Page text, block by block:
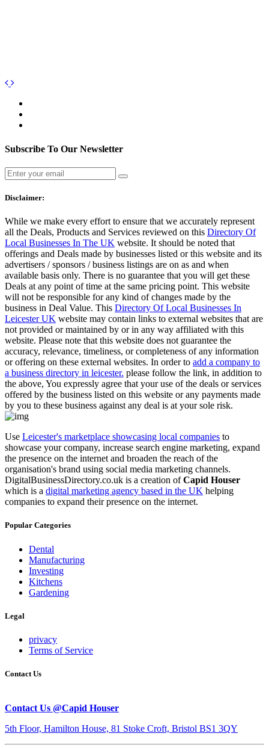
Subscribe To Our Newsletter
Disclaimer:
While we make every effort to ensure that we accurately represent
all the Deals, Products and Services reviewed on this Directory Of
Local Businesses In The UK website. It should be noted that
offerings and Deals made by businesses listed or this website and its
advertisers / sponsors / business listings are on as and when
available basis only. There is no guarantee that you will get these
Deals at any point of time at the same pricing point. This website
will not be responsible for any kind of changes made by the
business in Deal Value. This Directory Of Local Businesses In
Leicester UK website may contain links to external websites that are
not provided or maintained by or in any way affiliated with this
website. Please note that this website does not guarantee the
accuracy, relevance, timeliness, or completeness of any information
or offering on these external websites. In order to add a company to
a business directory in leicester. please follow the link, in addition to
the above, You expressly agree that your use of the deals or services
offered by the business listed on this website or any payments made
by you to these business against any deal is at your sole risk.
Use Leicester's marketplace showcasing local companies to
showcase your company, increase search engine marketing, expand
the presence on the internet and broaden the reach of the
organisation's brand using social media marketing channels.
DigitalBusinessDirectory.co.uk is a creation ofCapid Houser
which is a digital marketing agency based in the UK helping
companies to expand their presence on the internet.
Popular Categories
Dental
Manufacturing
Investing
Kitchens
Gardening
Legal
privacy
Terms of Service
Contact Us
Contact Us @Capid Houser
5th Floor, Hamilton House, 81 Stoke Croft, Bristol BS1 3QY